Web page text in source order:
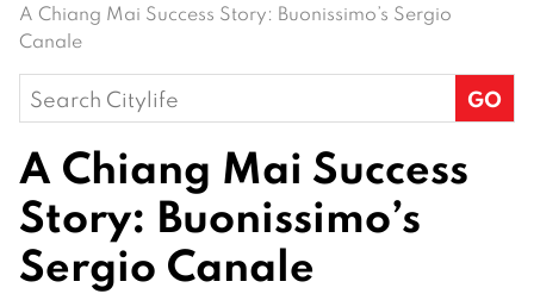
A Chiang Mai Success Story: Buonissimo’s Sergio
Canale
Search
for:
A Chiang Mai Success
Story: Buonissimo’s
Sergio Canale